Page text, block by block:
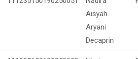
Aisyah
Aryani
Decaprin